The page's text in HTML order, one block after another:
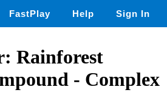
FastPlay Help Sign In
Rainforest
- Complex